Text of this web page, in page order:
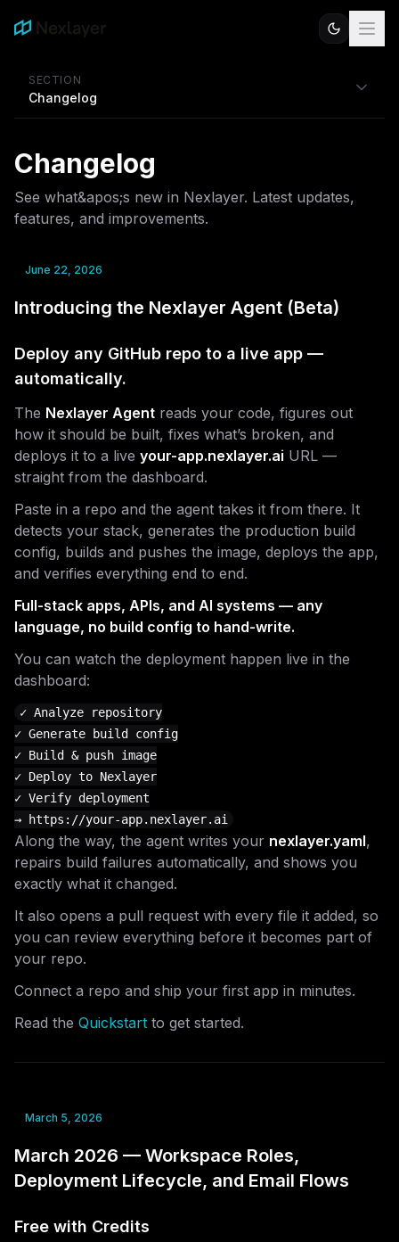
SECTION
Changelog
Changelog
See what&apos;s new in Nexlayer. Latest updates,
features, and improvements.
June 22, 2026
Introducing the Nexlayer Agent (Beta)
Deploy any GitHub repo to a live app —
automatically.
The Nexlayer Agent reads your code, figures out
how it should be built, fixes what’s broken, and
deploys it to a live your-app.nexlayer.ai URL —
straight from the dashboard.
Paste in a repo and the agent takes it from there. It
detects your stack, generates the production build
config, builds and pushes the image, deploys the app,
and verifies everything end to end.
Full-stack apps, APIs, and AI systems — any
language, no build config to hand-write.
You can watch the deployment happen live in the
dashboard:
✓ Analyze repository
✓ Generate build config
✓ Build & push image
✓ Deploy to Nexlayer
✓ Verify deployment
Along the way, the agent writes your nexlayer.yaml,
repairs build failures automatically, and shows you
exactly what it changed.
It also opens a pull request with every file it added, so
you can review everything before it becomes part of
your repo.
Connect a repo and ship your first app in minutes.
Read the Quickstart to get started.
March 5, 2026
March 2026 — Workspace Roles,
Deployment Lifecycle, and Email Flows
Free with Credits